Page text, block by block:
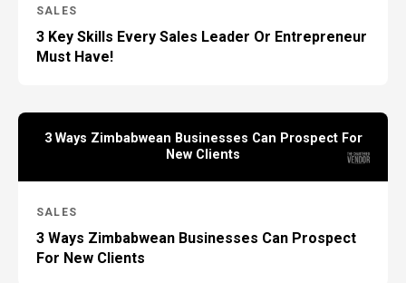
SALES
3 Key Skills Every Sales Leader Or Entrepreneur
Must Have!
3 Ways Zimbabwean Businesses Can Prospect For
New Clients
SALES
3 Ways Zimbabwean Businesses Can Prospect
For New Clients